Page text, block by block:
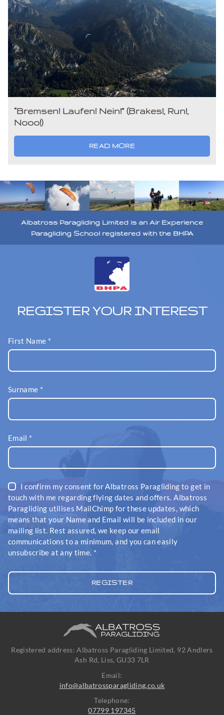
“Bremsen! Laufen! Nein!” (Brakes!, Run!,
Nooo!)
READ MORE
Albatross Paragliding Limited is an Air Experience
Paragliding School registered with the BHPA
REGISTER YOUR INTEREST
First Name *
Surname *
Email *
I confirm my consent for Albatross Paragliding to get in
touch with me regarding flying dates and offers. Albatross
Paragliding utilises MailChimp for these updates, which
means that your Name and Email will be included in our
mailing list. Rest assured, we keep our email
communications to a minimum, and you can easily
unsubscribe at any time. *
Registered address: Albatross Paragliding Limited, 92 Andlers
Ash Rd, Liss, GU33 7LR
Email:
info@albatrossparagliding.co.uk
Telephone:
07799 197345